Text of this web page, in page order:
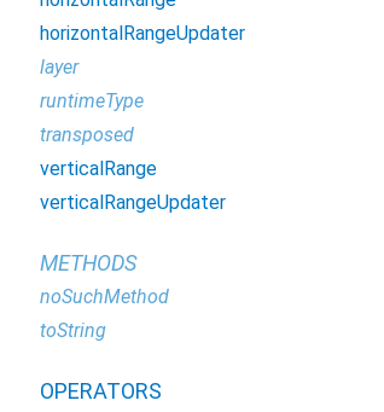
horizontalRangeUpdater
layer
runtimeType
transposed
verticalRange
verticalRangeUpdater
METHODS
noSuchMethod
toString
OPERATORS